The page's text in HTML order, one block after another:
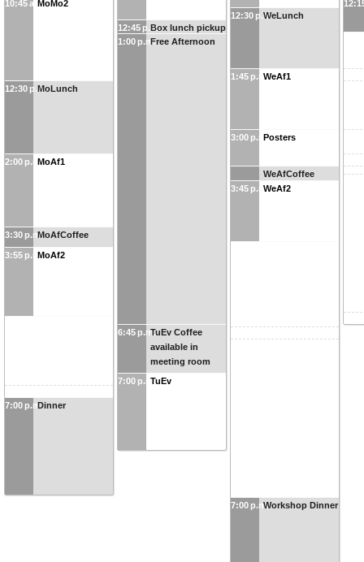
10:45 a.m.MoMo2
12:30 p.m.MoLunch
2:00 p.m.MoAf1
3:30 p.m.MoAfCoffee
3:55 p.m.MoAf2
7:00 p.m.Dinner
12:45 p.m.Box lunch pickup
1:00 p.m.Free Afternoon
6:45 p.m.TuEv Coffee
available in
meeting room
7:00 p.m.TuEv
12:30 p.m.WeLunch
1:45 p.m.WeAf1
3:00 p.m.Posters
WeAfCoffee
3:45 p.m.WeAf2
7:00 p.m.Workshop Dinner